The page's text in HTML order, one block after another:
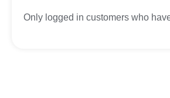
Only logged in customers who